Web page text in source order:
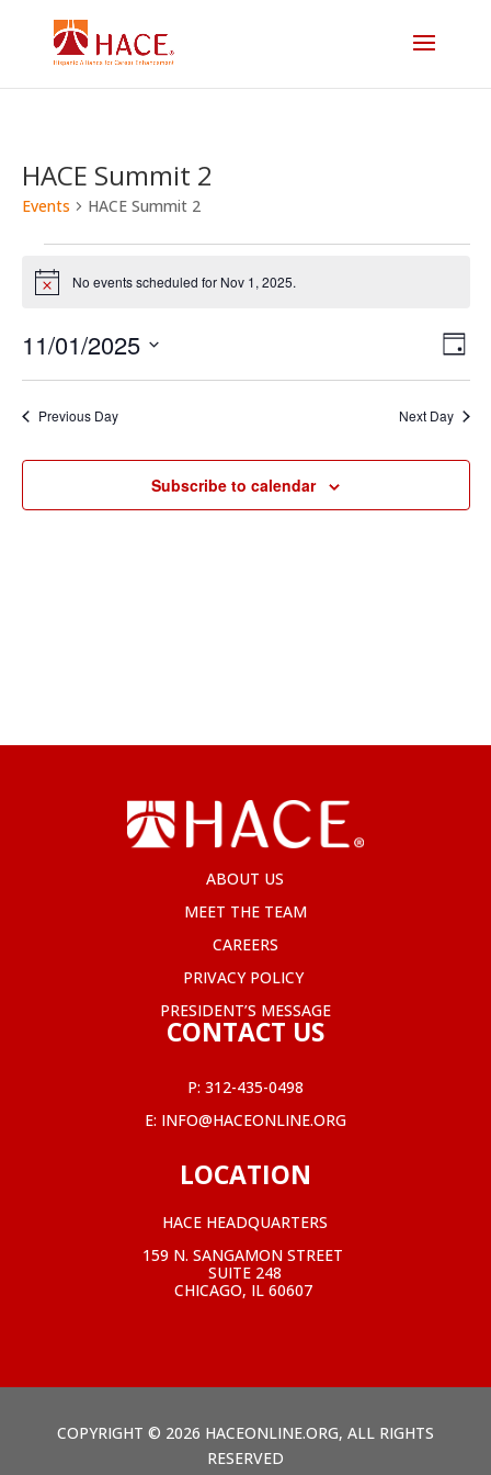
HACE Summit 2
Events HACE Summit 2
Events
for
Nov
1,
2025
Notice No events scheduled for Nov 1, 2025.
Day
11/01/2025
Previous Day Next Day
Subscribe to calendar
ABOUT US
MEET THE TEAM
CAREERS
PRIVACY POLICY
PRESIDENT’S MESSAGE
CONTACT US
P: 312-435-0498
E: INFO@HACEONLINE.ORG
LOCATION
HACE HEADQUARTERS
159 N. SANGAMON STREET
SUITE 248
CHICAGO, IL 60607
COPYRIGHT © 2026 HACEONLINE.ORG, ALL RIGHTS
RESERVED